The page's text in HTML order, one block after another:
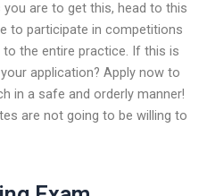
are to get this, head to this
to participate in competitions
the entire practice. If this is
application? Apply now to
in a safe and orderly manner!
are not going to be willing to